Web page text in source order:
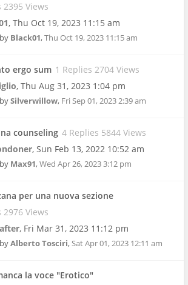
2395 Views
, Thu Oct 19, 2023 11:15 am
Black01,Thu Oct 19, 2023 11:15 am
ergo sum 1 Replies 2704 Views
, Thu Aug 31, 2023 1:04 pm
Silverwillow, Fri Sep 01, 2023 2:39 am
counseling 4 Replies 5844 Views
, Sun Feb 13, 2022 10:52 am
Max91,Wed Apr 26, 2023 3:12 pm
per una nuova sezione
2976 Views
, Fri Mar 31, 2023 11:12 pm
Alberto Tosciri,Sat Apr 01, 2023 12:11 am
la voce "Erotico"